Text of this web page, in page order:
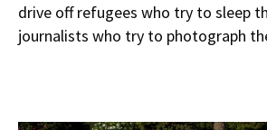
drive off refugees who try to sleep
journalists who try to photograph